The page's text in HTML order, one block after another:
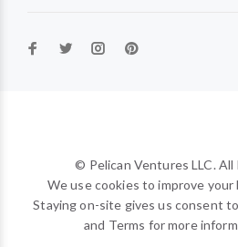
© Pelican Ventures LLC. All
We use cookies to improve
Staying on-site gives us consent
and Terms for more